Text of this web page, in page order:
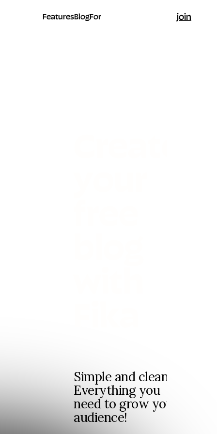
FeaturesBlogFor join
Simple and clean.
Everything you
need to grow your
audience!